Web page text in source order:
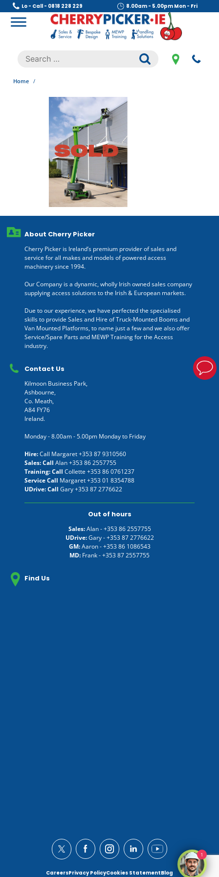
Skip
content
Lo - Call - 0818 228 229 8.00am - 5.00pm Mon - Fri
.
Search
for:
Home /
About Cherry Picker
Cherry Picker is Ireland’s premium provider of sales and
service for all makes and models of powered access
machinery since 1994.
Our Company is a dynamic, wholly Irish owned sales company
supplying access solutions to the Irish & European markets.
Due to our experience, we have perfected the specialised
skills to provide Sales and Hire of Truck-Mounted Booms and
Van Mounted Platforms, to name just a few and we also offer
Service/Spare Parts and MEWP Training for the Access
industry.
Contact Us
Kilmoon Business Park,
Ashbourne,
Co. Meath,
A84 FY76
Ireland.
Monday - 8.00am - 5.00pm Monday to Friday
Hire:Call Margaret+353 87 9310560
Sales: Call Alan+353 86 2557755
Training: Call Collette +353 86 0761237
Service Call Margaret+353 01 8354788
UDrive: Call Gary+353 87 2776622
Out of hours
Sales:Alan -+353 86 2557755
UDrive:Gary -+353 87 2776622
GM:Aaron -+353 86 1086543
MD: Frank -+353 87 2557755
Find Us
CareersPrivacy PolicyCookies StatementBlog
1